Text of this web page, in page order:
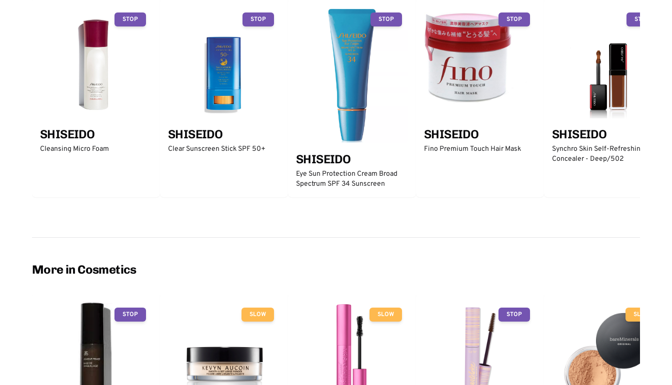
STOP
SHISEIDO
Cleansing Micro Foam
STOP
SHISEIDO
Clear Sunscreen Stick SPF 50+
STOP
SHISEIDO
Eye Sun Protection Cream Broad
Spectrum SPF 34 Sunscreen
STOP
SHISEIDO
Fino Premium Touch Hair Mask
STOP
SHISEIDO
Synchro Skin Self-Refreshing
Concealer - Deep/502
More in Cosmetics
STOP SLOW SLOW STOP SLOW